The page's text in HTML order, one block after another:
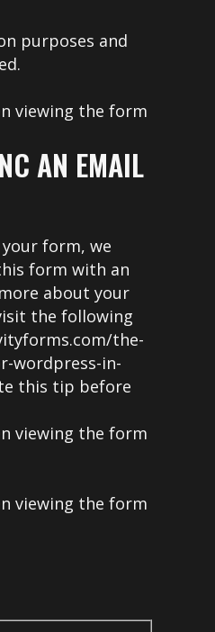
purposes and
viewing the form
AN EMAIL
form, we
form with an
about your
the following
the-
wordpress-in-
this tip before
viewing the form
viewing the form